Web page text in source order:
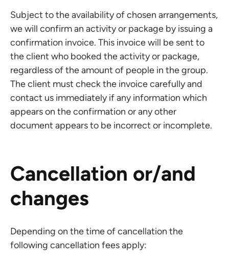
Subject to the availability of chosen arrangements,
we will confirm an activity or package by issuing a
confirmation invoice. This invoice will be sent to
the client who booked the activity or package,
regardless of the amount of people in the group.
The client must check the invoice carefully and
contact us immediately if any information which
appears on the confirmation or any other
document appears to be incorrect or incomplete.
Cancellation or/and
changes
Depending on the time of cancellation the
following cancellation fees apply: